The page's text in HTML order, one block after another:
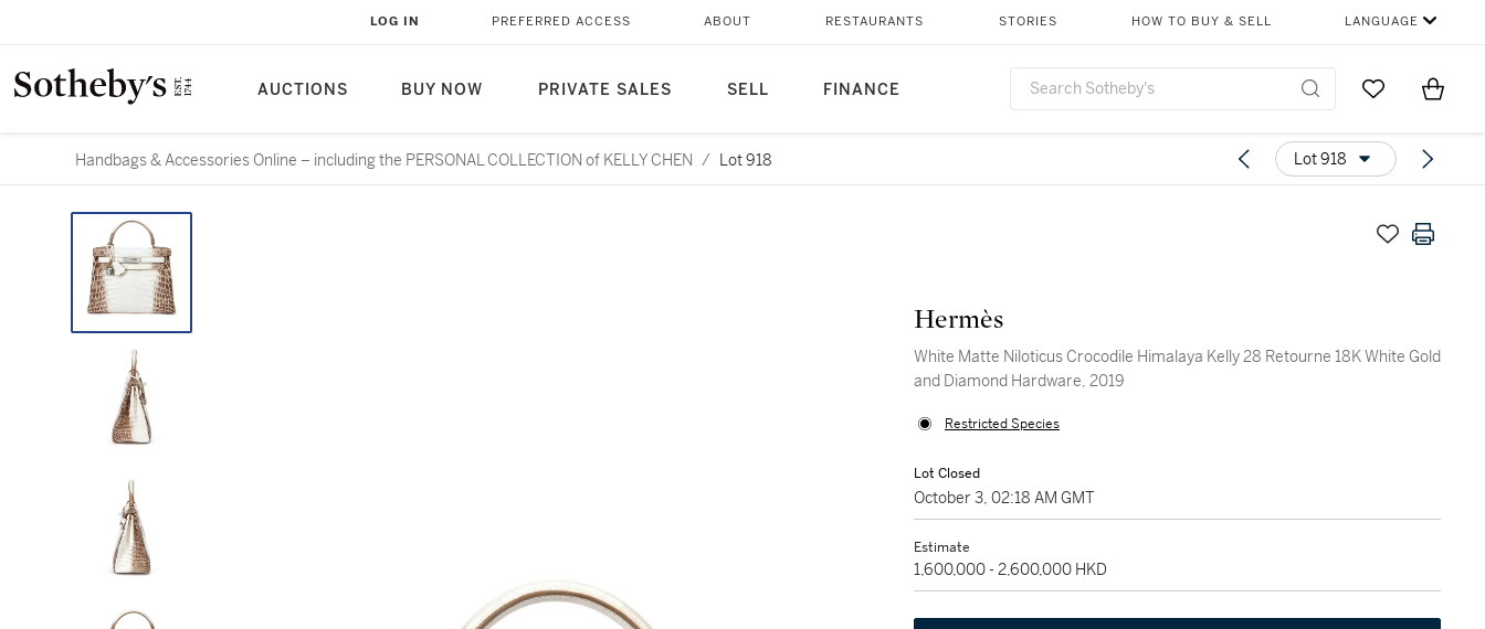
AUCTIONS BUY NOW PRIVATE SALES SELL FINANCE
LOG IN PREFERRED ACCESS ABOUT RESTAURANTS STORIES HOW TO BUY & SELL LANGUAGE
Go to MyItems
Handbags & Accessories Online – including the PERSONAL COLLECTION of KELLY CHEN / Lot 918 Lot 918
Hermès
White Matte Niloticus Crocodile Himalaya Kelly 28 Retourne 18K White Gold
and Diamond Hardware, 2019
Restricted Species
Lot Closed
October 3, 02:18 AM GMT
Estimate
1,600,000 - 2,600,000 HKD